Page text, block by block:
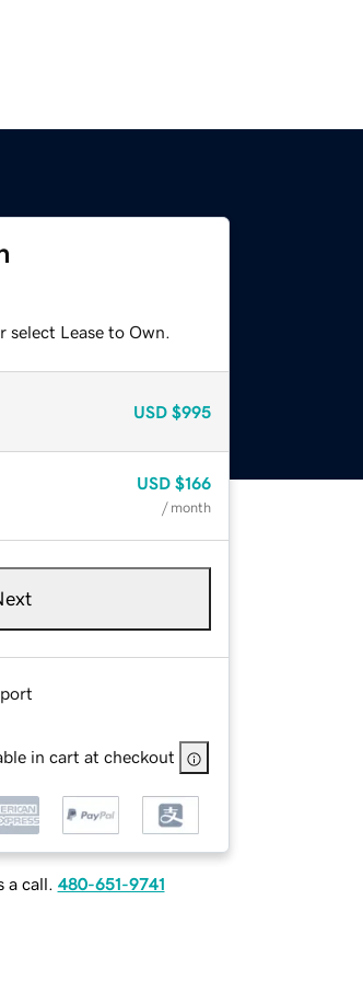
Lease to Own.
USD $995
USD $166
/ month
in cart at checkout
a call. 480-651-9741